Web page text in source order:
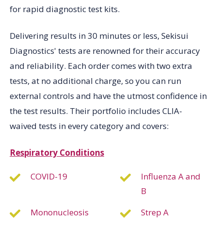
for rapid diagnostic test kits.
Delivering results in 30 minutes or less, Sekisui
Diagnostics' tests are renowned for their accuracy
and reliability. Each order comes with two extra
tests, at no additional charge, so you can run
external controls and have the utmost confidence in
the test results. Their portfolio includes CLIA-
waived tests in every category and covers:
Respiratory Conditions
COVID-19
Influenza A and
B
Mononucleosis
Strep A